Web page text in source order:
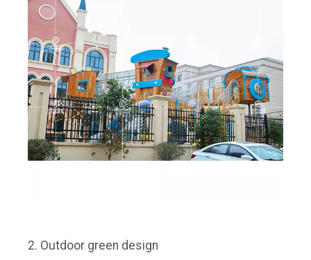
2. Outdoor green design